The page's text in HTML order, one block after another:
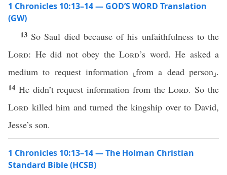
1 Chronicles 10:13–14 — GOD’S WORD Translation
(GW)
13 So Saul died because of his unfaithfulness to the
Lord: He did not obey the Lord’s word. He asked a
medium to request information ⸤from a dead person⸥.
14 He didn’t request information from theLord. So the
Lord killed him and turned the kingship over to David,
Jesse’s son.
1 Chronicles 10:13–14 — The Holman Christian
Standard Bible (HCSB)